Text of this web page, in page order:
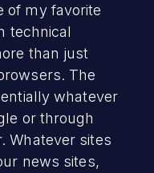
of my favorite
technical
than just
The
whatever
or through
Whatever sites
news sites,